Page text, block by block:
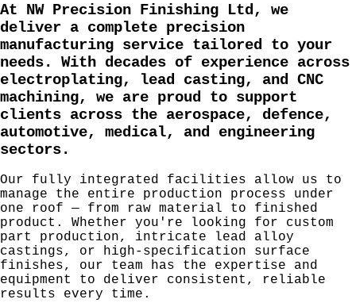
At NW Precision Finishing Ltd, we
deliver a complete precision
manufacturing service tailored to your
needs. With decades of experience across
electroplating, lead casting, and CNC
machining, we are proud to support
clients across the aerospace, defence,
automotive, medical, and engineering
sectors.
Our fully integrated facilities allow us to
manage the entire production process under
one roof — from raw material to finished
product. Whether you're looking for custom
part production, intricate lead alloy
castings, or high-specification surface
finishes, our team has the expertise and
equipment to deliver consistent, reliable
results every time.